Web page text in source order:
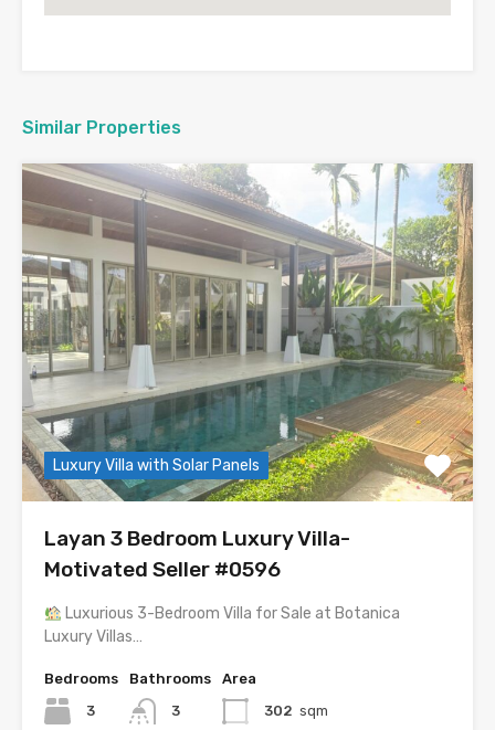
Similar Properties
Luxury Villa with Solar Panels
Layan 3 Bedroom Luxury Villa-
Motivated Seller #0596
Luxurious 3-Bedroom Villa for Sale at Botanica
Luxury Villas…
Bedrooms
3
Bathrooms
3
Area
302 sqm